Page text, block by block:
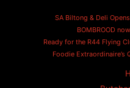
SA Biltong & Deli
BOMBROOD
Ready for the R44 Flying
Foodie Extraordinaire’s